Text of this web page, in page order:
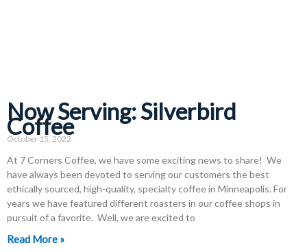
Now Serving: Silverbird
Coffee
October 15, 2022
At 7 Corners Coffee, we have some exciting news to share! We
have always been devoted to serving our customers the best
ethically sourced, high-quality, specialty coffee in Minneapolis. For
years we have featured different roasters in our coffee shops in
pursuit of a favorite. Well, we are excited to
Read More »